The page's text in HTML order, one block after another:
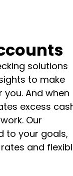
solutions
to make
And when
excess
Our
to your goals,
and